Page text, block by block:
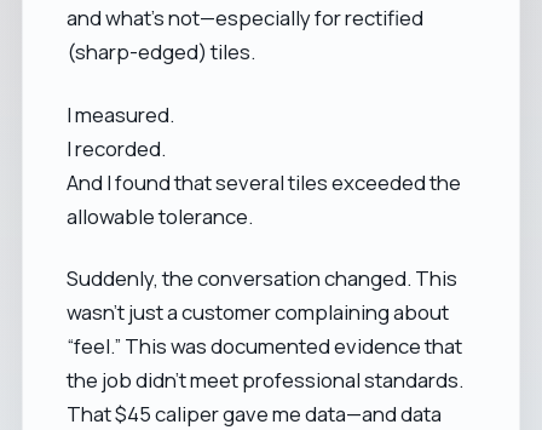
and what’s not—especially for rectified
(sharp-edged) tiles.
I measured.
I recorded.
And I found that several tiles exceeded the
allowable tolerance.
Suddenly, the conversation changed. This
wasn’t just a customer complaining about
“feel.” This was documented evidence that
the job didn’t meet professional standards.
That $45 caliper gave me data—and data